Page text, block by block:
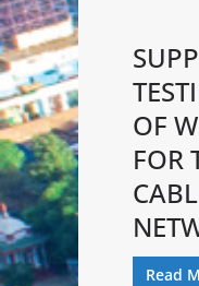
OF
FOR
Read